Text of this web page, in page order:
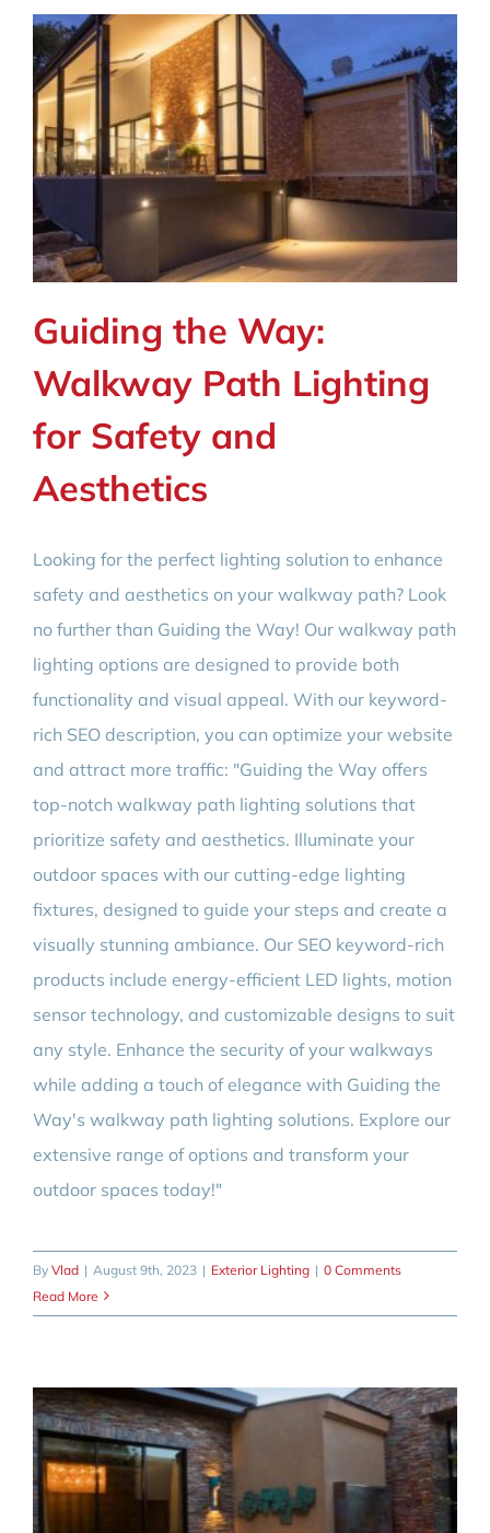
Guiding the Way:
Walkway Path Lighting
for Safety and
Aesthetics
Looking for the perfect lighting solution to enhance
safety and aesthetics on your walkway path? Look
no further than Guiding the Way! Our walkway path
lighting options are designed to provide both
functionality and visual appeal. With our keyword-
rich SEO description, you can optimize your website
and attract more traffic: "Guiding the Way offers
top-notch walkway path lighting solutions that
prioritize safety and aesthetics. Illuminate your
outdoor spaces with our cutting-edge lighting
fixtures, designed to guide your steps and create a
visually stunning ambiance. Our SEO keyword-rich
products include energy-efficient LED lights, motion
sensor technology, and customizable designs to suit
any style. Enhance the security of your walkways
while adding a touch of elegance with Guiding the
Way's walkway path lighting solutions. Explore our
extensive range of options and transform your
outdoor spaces today!"
By Vlad | August 9th, 2023 | Exterior Lighting | 0 Comments
Read More